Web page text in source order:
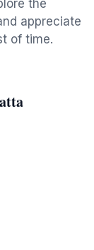
the
appreciate
of time.